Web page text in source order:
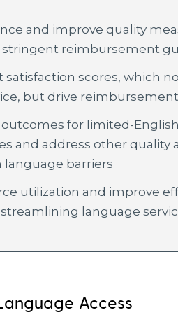
and improve quality
reimbursement
satisfaction scores, which
but drive
for limited-
and address other quality
barriers
utilization and improve
language
Access